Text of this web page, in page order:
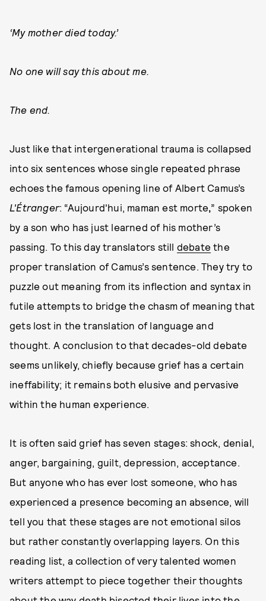
‘My mother died today.’
No one will say this about me.
The end.
Just like that intergenerational trauma is collapsed
into six sentences whose single repeated phrase
echoes the famous opening line of Albert Camus’s
L'Étranger: “Aujourd'hui, maman est morte,” spoken
by a son who has just learned of his mother’s
passing. To this day translators still debate the
proper translation of Camus’s sentence. They try to
puzzle out meaning from its inflection and syntax in
futile attempts to bridge the chasm of meaning that
gets lost in the translation of language and
thought. A conclusion to that decades-old debate
seems unlikely, chiefly because grief has a certain
ineffability; it remains both elusive and pervasive
within the human experience.
It is often said grief has seven stages: shock, denial,
anger, bargaining, guilt, depression, acceptance.
But anyone who has ever lost someone, who has
experienced a presence becoming an absence, will
tell you that these stages are not emotional silos
but rather constantly overlapping layers. On this
reading list, a collection of very talented women
writers attempt to piece together their thoughts